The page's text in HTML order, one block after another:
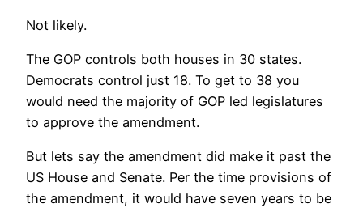
Not likely.
The GOP controls both houses in 30 states.
Democrats control just 18. To get to 38 you
would need the majority of GOP led legislatures
to approve the amendment.
But lets say the amendment did make it past the
US House and Senate. Per the time provisions of
the amendment, it would have seven years to be